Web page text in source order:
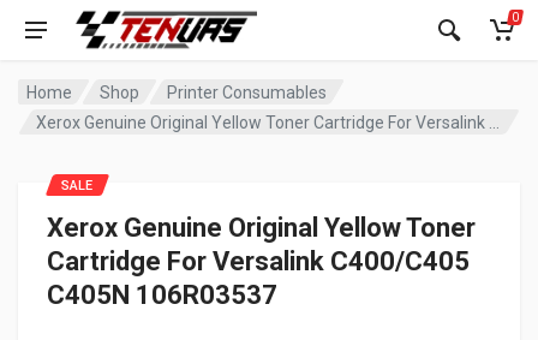
0
Home Shop
Printer Consumables
Xerox Genuine Original Yellow Toner
Cartridge For Versalink C400/C405
C405N 106R03537
SALE